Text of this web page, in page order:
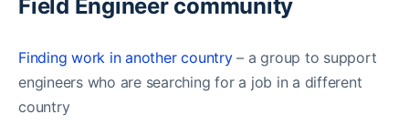
Field Engineer community
Finding work in another country– a group to support
engineers who are searching for a job in a different
country